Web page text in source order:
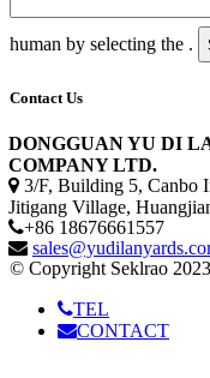
human by selecting the .
Contact Us
DONGGUAN YU DI
COMPANY LTD.
3/F, Building 5, Canbo
Jitigang Village,
+86 18676661557
© Copyright Seklrao
TEL
CONTACT